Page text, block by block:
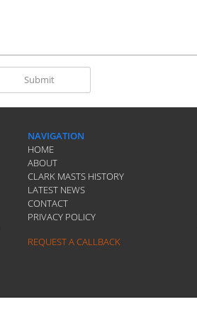
NAVIGATION
HOME
ABOUT
CLARK MASTS HISTORY
LATEST NEWS
CONTACT
PRIVACY POLICY
REQUEST A CALLBACK